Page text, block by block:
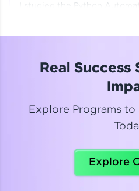
I studied the Python Automation Testing (PAT). My
Read More
Celebrating my new
Real Success
Explore Programs to
Explore